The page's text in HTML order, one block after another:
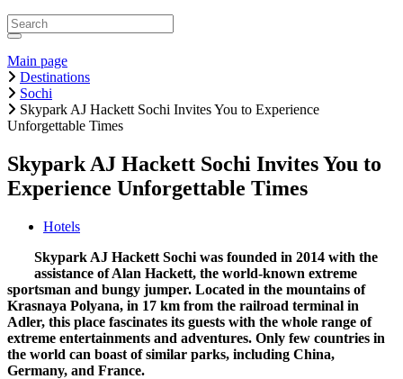
Main page
Destinations
Sochi
Skypark AJ Hackett Sochi Invites You to Experience
Unforgettable Times
Skypark AJ Hackett Sochi Invites You to
Experience Unforgettable Times
Hotels
Skypark AJ Hackett Sochi was founded in 2014 with the
assistance of Alan Hackett, the world-known extreme
sportsman and bungy jumper. Located in the mountains of
Krasnaya Polyana, in 17 km from the railroad terminal in
Adler, this place fascinates its guests with the whole range of
extreme entertainments and adventures. Only few countries in
the world can boast of similar parks, including China,
Germany, and France.